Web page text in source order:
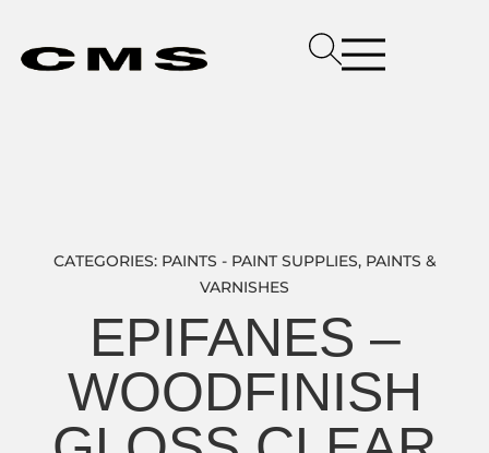
CATEGORIES: PAINTS - PAINT SUPPLIES, PAINTS &
VARNISHES
EPIFANES –
WOODFINISH